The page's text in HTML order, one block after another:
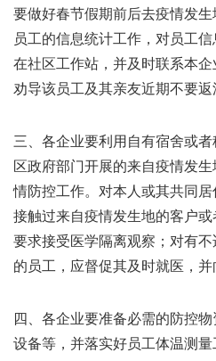
要做好春节假期前后去疫情发
员工的信息统计工作，对员工
在社区工作站，并及时联系本
劝导该员工及其亲友近期不要返
三、各企业要利用自有宿舍或
区政府部门开展的来自疫情发
情防控工作。对本人或其共同居
接触过来自疫情发生地的客户
要求接受医学隔离观察；对有
的员工，应督促其及时就医，并
四、各企业要准备必需的防控
设备等，并落实好员工体温测